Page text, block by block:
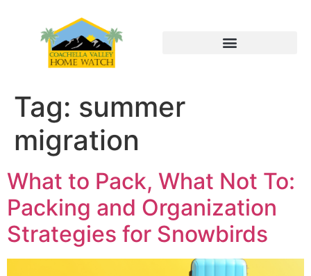
Tag: summer
migration
What to Pack, What Not To:
Packing and Organization
Strategies for Snowbirds